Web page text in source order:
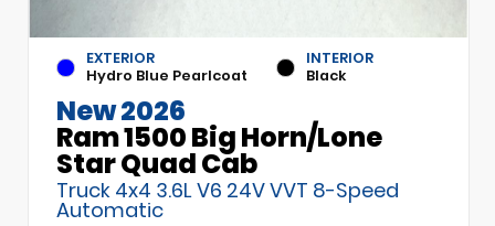
EXTERIOR
Hydro Blue Pearlcoat
INTERIOR
Black
New 2026
Ram 1500 Big Horn/Lone
Star Quad Cab
Truck 4x4 3.6L V6 24V VVT 8-Speed
Automatic